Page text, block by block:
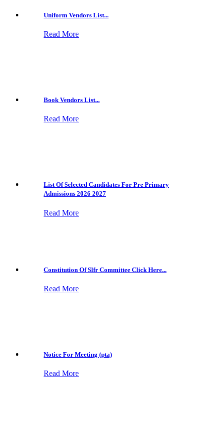
Uniform Vendors List...
Read More
Book Vendors List...
Read More
List Of Selected Candidates For Pre Primary
Admissions 2026 2027
Read More
Constitution Of Slfr Committee Click Here...
Read More
Notice For Meeting (pta)
Read More